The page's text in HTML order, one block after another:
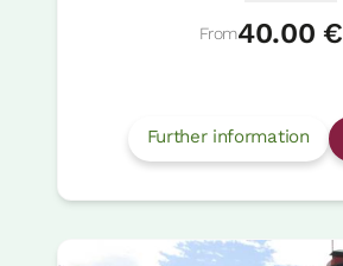
From40.00 €
Further information